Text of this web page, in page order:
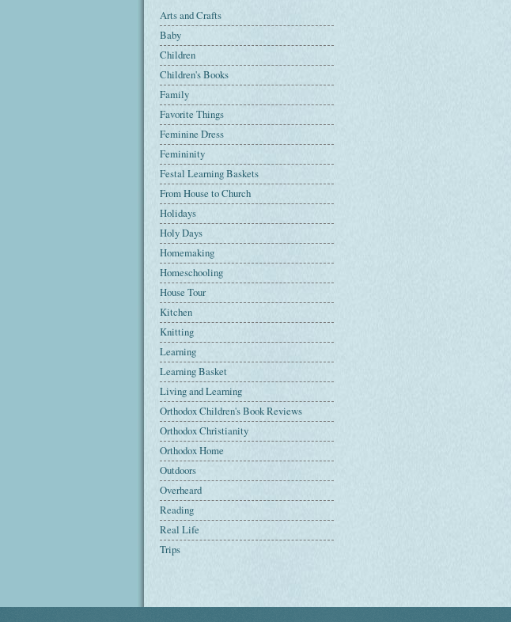
Arts and Crafts
Baby
Children
Children's Books
Family
Favorite Things
Feminine Dress
Femininity
Festal Learning Baskets
From House to Church
Holidays
Holy Days
Homemaking
Homeschooling
House Tour
Kitchen
Knitting
Learning
Learning Basket
Living and Learning
Orthodox Children's Book Reviews
Orthodox Christianity
Orthodox Home
Outdoors
Overheard
Reading
Real Life
Trips